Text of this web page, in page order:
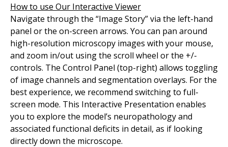
How to use Our Interactive Viewer
Navigate through the “Image Story” via the left-hand
panel or the on-screen arrows. You can pan around
high-resolution microscopy images with your mouse,
and zoom in/out using the scroll wheel or the +/-
controls. The Control Panel (top-right) allows toggling
of image channels and segmentation overlays. For the
best experience, we recommend switching to full-
screen mode. This Interactive Presentation enables
you to explore the model’s neuropathology and
associated functional deficits in detail, as if looking
directly down the microscope.